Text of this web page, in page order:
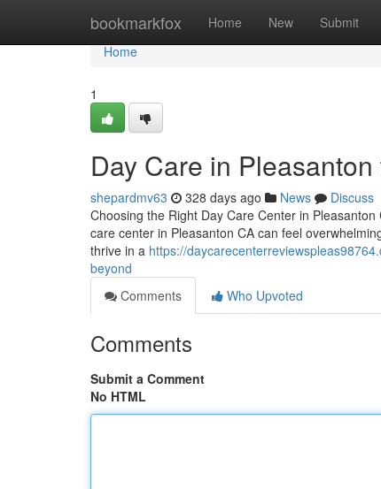
bookmarkfox Home New Submit
Home
Home
1
Day Care in
shepardmv63 328 days ago News
Discuss
Choosing the Right Day Care Center in
care center in Pleasanton CA can feel
thrive in a https://
beyond
Comments
Who Upvoted
Comments
Submit a Comment
No HTML